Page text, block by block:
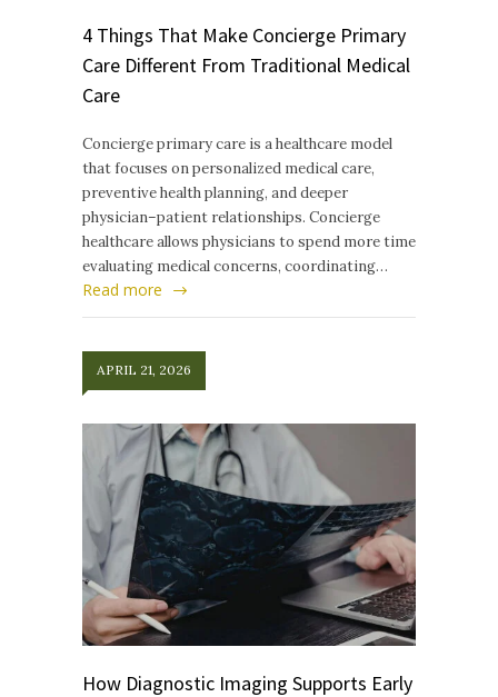
4 Things That Make Concierge Primary
Care Different From Traditional Medical
Care
Concierge primary care is a healthcare model
that focuses on personalized medical care,
preventive health planning, and deeper
physician–patient relationships. Concierge
healthcare allows physicians to spend more time
evaluating medical concerns, coordinating…
Read more
APRIL 21, 2026
How Diagnostic Imaging Supports Early